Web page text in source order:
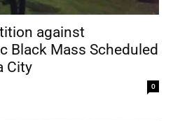
against
Black Mass Scheduled
City
0